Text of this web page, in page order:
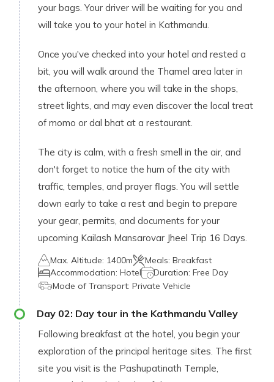
your bags. Your driver will be waiting for you and
will take you to your hotel in Kathmandu.
Once you've checked into your hotel and rested a
bit, you will walk around the Thamel area later in
the afternoon, where you will take in the shops,
street lights, and may even discover the local treat
of momo or dal bhat at a restaurant.
The city is calm, with a fresh smell in the air, and
don't forget to notice the hum of the city with
traffic, temples, and prayer flags. You will settle
down early to take a rest and begin to prepare
your gear, permits, and documents for your
upcoming Kailash Mansarovar Jheel Trip 16 Days.
Max. Altitude: 1400m Meals: Breakfast
Accommodation: Hotel Duration: Free Day
Mode of Transport: Private Vehicle
Day 02: Day tour in the Kathmandu Valley
Following breakfast at the hotel, you begin your
exploration of the principal heritage sites. The first
site you visit is the Pashupatinath Temple,